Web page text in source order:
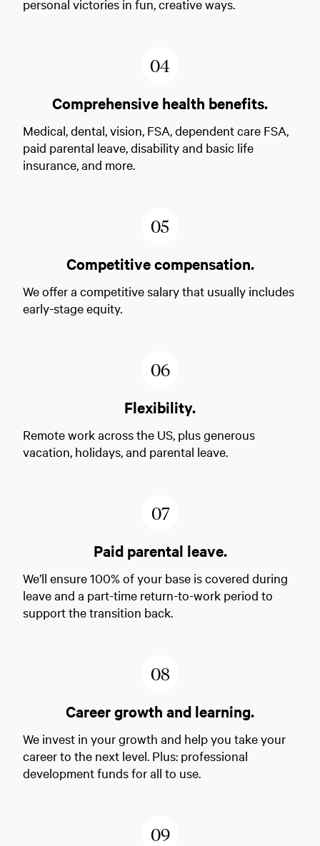
personal victories in fun, creative ways.
4
Comprehensive health benefits.
Medical, dental, vision, FSA, dependent care FSA,
paid parental leave, disability and basic life
insurance, and more.
5
Competitive compensation.
We offer a competitive salary that usually includes
early-stage equity.
6
Flexibility.
Remote work across the US, plus generous
vacation, holidays, and parental leave.
7
Paid parental leave.
We’ll ensure 100% of your base is covered during
leave and a part-time return-to-work period to
support the transition back.
8
Career growth and learning.
We invest in your growth and help you take your
career to the next level. Plus: professional
development funds for all to use.
9